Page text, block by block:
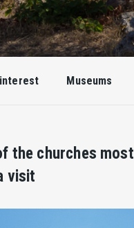
Museums
the churches most
visit